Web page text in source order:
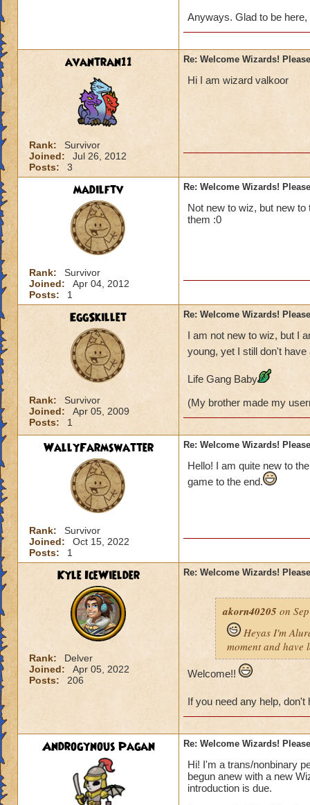
Anyways. Glad to be
avantran11
Rank:
Survivor
Joined:
Jul 26, 2012
Posts:
3
Re: Welcome Wizards!
Hi I am wizard valkoor
madilftv
Rank:
Survivor
Joined:
Apr 04, 2012
Posts:
1
Re: Welcome Wizards!
Not new to wiz, but new
them :0
EggSkillet
Rank:
Survivor
Joined:
Apr 05, 2009
Posts:
1
Re: Welcome Wizards!
I am not new to wiz, but I
young, yet I still don't
Life Gang Baby
(My brother made my
WallyFarmswatter
Rank:
Survivor
Joined:
Oct 15, 2022
Posts:
1
Re: Welcome Wizards!
Hello! I am quite new to
game to the end.
Kyle IceWielder
Rank:
Delver
Joined:
Apr 05, 2022
Posts:
206
Re: Welcome Wizards!
akorn40205 on
Heyas I'm
moment and have
Welcome!!
If you need any help,
Androgynous Pagan Re: Welcome Wizards!
Hi! I'm a trans/nonbinary
begun anew with a new
introduction is due.